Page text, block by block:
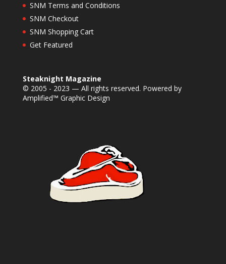
SNM Terms and Conditions
SNM Checkout
SNM Shopping Cart
Get Featured
Steaknight Magazine
© 2005 - 2023 — All rights reserved. Powered by
Amplified™ Graphic Design